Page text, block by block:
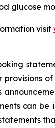
glucose
visit
can be